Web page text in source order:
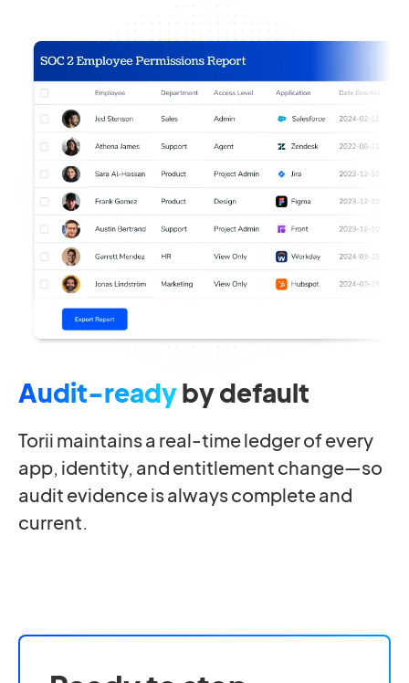
Audit-readyby default
Torii maintains a real-time ledger of every
app, identity, and entitlement change—so
audit evidence is always complete and
current.